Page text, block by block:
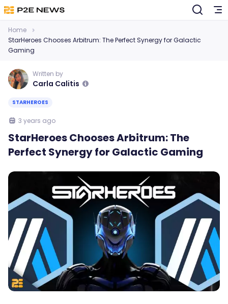
Home
StarHeroes Chooses Arbitrum: The Perfect Synergy for Galactic
Gaming
Written by
Carla Calitis
STARHEROES
3 years ago
StarHeroes Chooses Arbitrum: The
Perfect Synergy for Galactic Gaming